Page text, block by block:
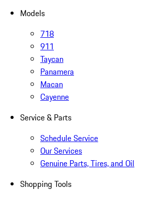
Models
718
911
Taycan
Panamera
Macan
Cayenne
Service & Parts
Schedule Service
Our Services
Genuine Parts, Tires, and Oil
Shopping Tools